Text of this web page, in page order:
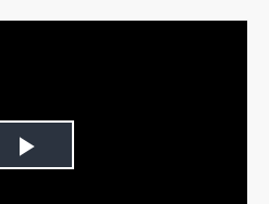
Play